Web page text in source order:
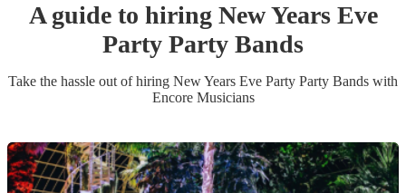
A guide to hiring New Years Eve
Party Party Bands
Take the hassle out of hiring New Years Eve Party Party Bands with
Encore Musicians